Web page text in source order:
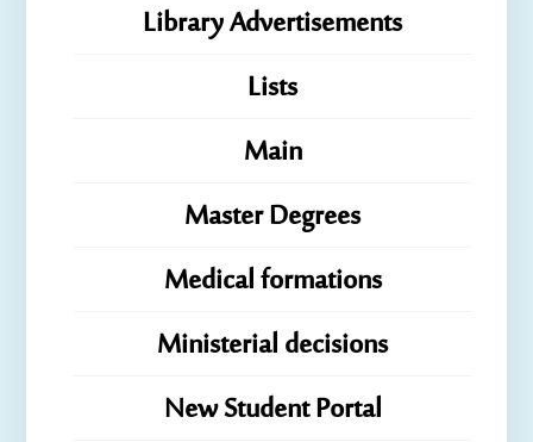
Library Advertisements
Lists
Main
Master Degrees
Medical formations
Ministerial decisions
New Student Portal